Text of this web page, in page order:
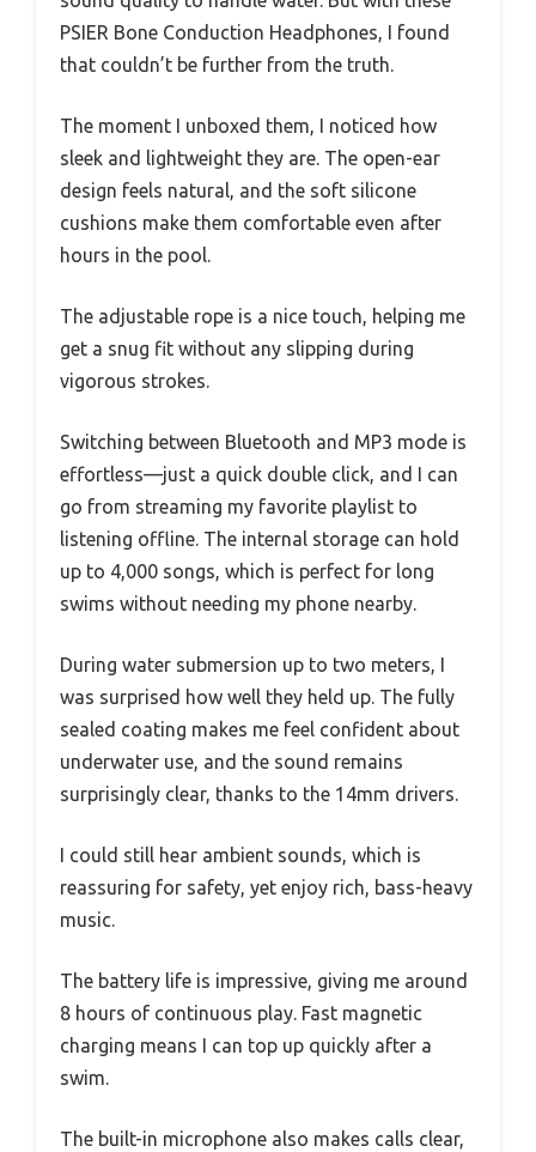
PSIER Bone Conduction Headphones, I found
that couldn’t be further from the truth.
The moment I unboxed them, I noticed how
sleek and lightweight they are. The open-ear
design feels natural, and the soft silicone
cushions make them comfortable even after
hours in the pool.
The adjustable rope is a nice touch, helping me
get a snug fit without any slipping during
vigorous strokes.
Switching between Bluetooth and MP3 mode is
effortless—just a quick double click, and I can
go from streaming my favorite playlist to
listening offline. The internal storage can hold
up to 4,000 songs, which is perfect for long
swims without needing my phone nearby.
During water submersion up to two meters, I
was surprised how well they held up. The fully
sealed coating makes me feel confident about
underwater use, and the sound remains
surprisingly clear, thanks to the 14mm drivers.
I could still hear ambient sounds, which is
reassuring for safety, yet enjoy rich, bass-heavy
music.
The battery life is impressive, giving me around
8 hours of continuous play. Fast magnetic
charging means I can top up quickly after a
swim.
The built-in microphone also makes calls clear,